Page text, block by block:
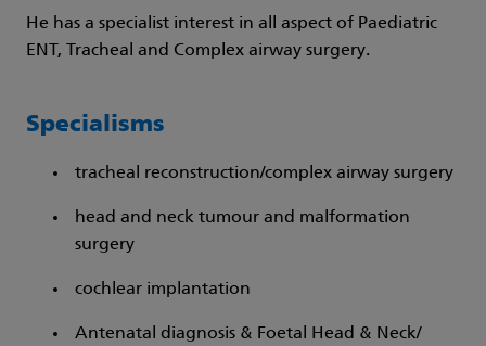
He has a specialist interest in all aspect of Paediatric
ENT, Tracheal and Complex airway surgery.
Specialisms
tracheal reconstruction/complex airway surgery
head and neck tumour and malformation
surgery
cochlear implantation
Antenatal diagnosis & Foetal Head & Neck/